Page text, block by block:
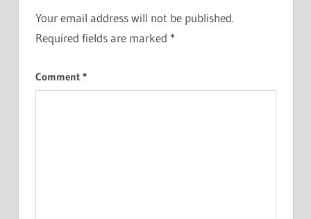
Your email address will not be published.
Required fields are marked *
Comment *